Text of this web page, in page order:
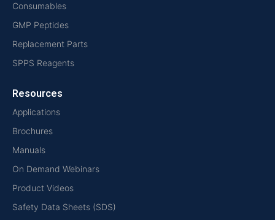
Consumables
GMP Peptides
Replacement Parts
SPPS Reagents
Resources
Applications
Brochures
Manuals
On Demand Webinars
Product Videos
Safety Data Sheets (SDS)